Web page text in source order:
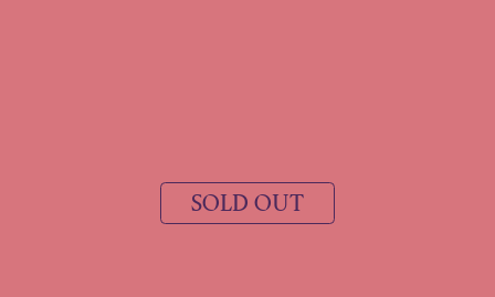
SOLD OUT